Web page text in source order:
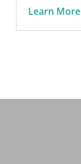
Learn More